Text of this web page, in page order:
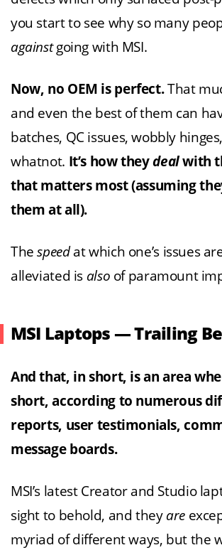
you start to see why so many
againstgoing with MSI.
Now, no OEM is perfect.That
and even the best of them can
batches, QC issues, wobbly
whatnot. It’s how theydealwith
that matters most (assuming
them at all).
Thespeedat which one’s issues
alleviated is also of paramount
MSI Laptops — Trailing
And that, in short, is an area
short, according to numerous
reports, user testimonials,
message boards.
MSI’s latest Creator and Studio
sight to behold, and they are
myriad of different ways, but the